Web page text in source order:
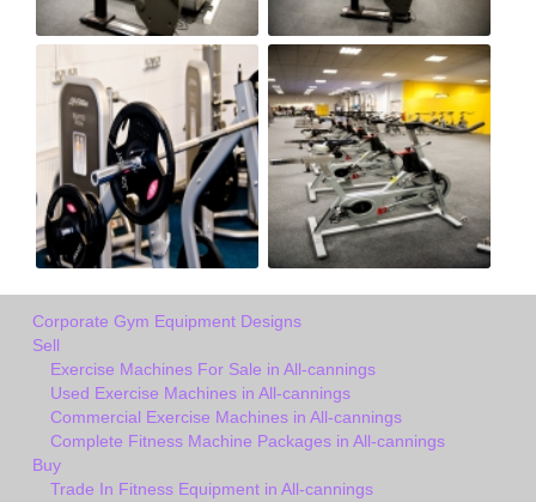
Corporate Gym Equipment Designs
Sell
Exercise Machines For Sale in All-cannings
Used Exercise Machines in All-cannings
Commercial Exercise Machines in All-cannings
Complete Fitness Machine Packages in All-cannings
Buy
Trade In Fitness Equipment in All-cannings